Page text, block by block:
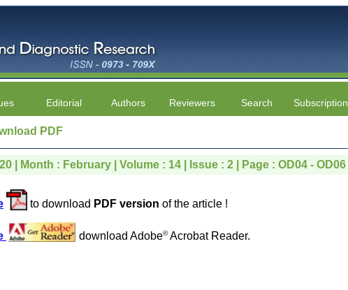
Editorial Authors Reviewers Search Subscription
PDF
| Month : February | Volume : 14 | Issue : 2 | Page : OD04 - OD06
to download PDF version of the article !
download Adobe©Acrobat Reader.